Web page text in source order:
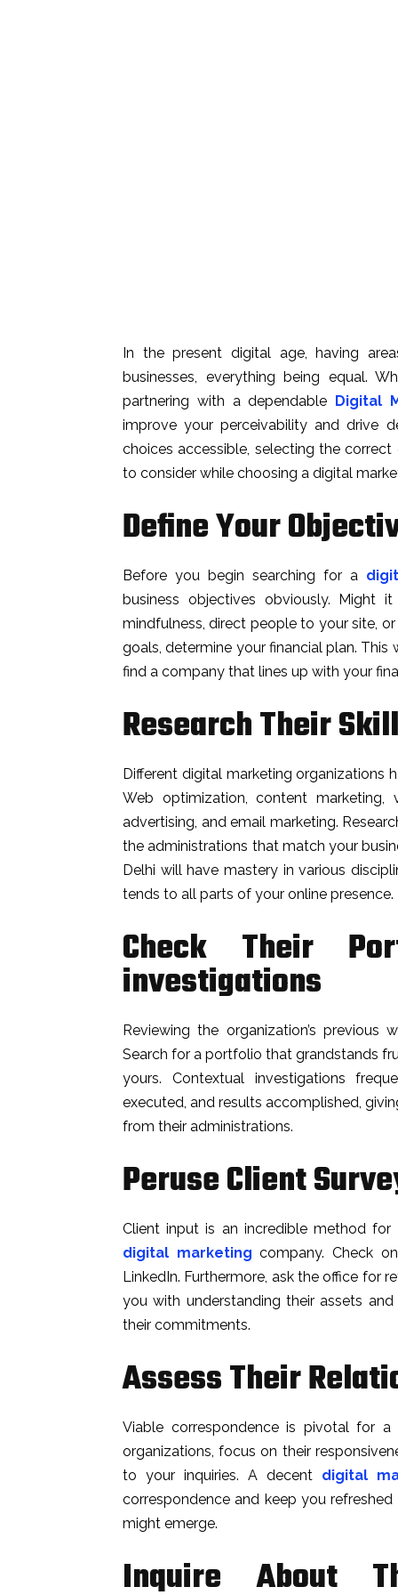
In the present digital age, having
businesses, everything being equal.
partnering with a dependable
Digital
improve your perceivability and drive
choices accessible, selecting the
to consider while choosing a digital
Define Your
Before you begin searching for a
business objectives obviously.
mindfulness, direct people to your site,
goals, determine your financial plan.
find a company that lines up with your
Research Their
Different digital marketing organizations
Web optimization, content marketing,
advertising, and email marketing.
the administrations that match your
Delhi will have mastery in various
tends to all parts of your online presence.
Check Their
investigations
Reviewing the organization’s
Search for a portfolio that grandstands
yours. Contextual investigations
executed, and results accomplished,
from their administrations.
Peruse Client
Client input is an incredible method
digital marketing company. Check
LinkedIn. Furthermore, ask the office for
you with understanding their assets
their commitments.
Assess Their
Viable correspondence is pivotal for a
organizations, focus on their
to your inquiries. A decent digital
correspondence and keep you
might emerge.
Inquire About